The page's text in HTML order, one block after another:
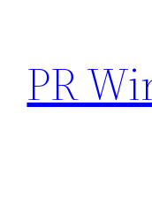
content
PR